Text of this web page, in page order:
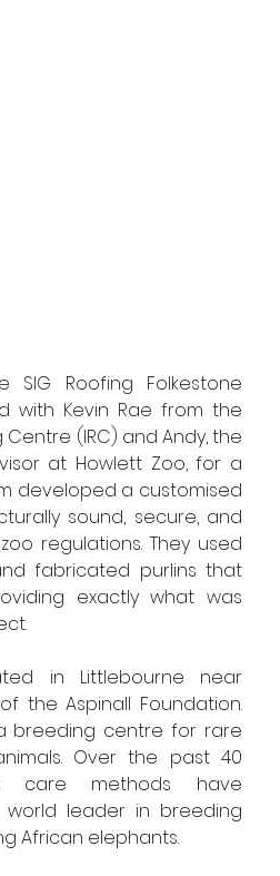
SIG Roofing Folkestone
with Kevin Rae from the
Centre (IRC) and Andy, the
at Howlett Zoo, for a
developed a customised
sound, secure, and
regulations. They used
fabricated purlins that
exactly what was
in Littlebourne near
the Aspinall Foundation.
breeding centre for rare
Over the past 40
care methods have
leader in breeding
African elephants.